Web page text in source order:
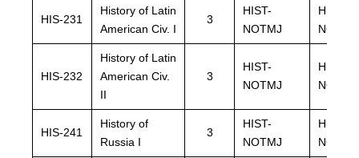
HIS-231
History of Latin
American Civ. I
3
HIST-
NOTMJ
HIST-
NOTMJ
HIS-232
History of Latin
American Civ.
II
3
HIST-
NOTMJ
HIST-
NOTMJ
HIS-241
History of
Russia I
3
HIST-
NOTMJ
HIST-
NOTMJ